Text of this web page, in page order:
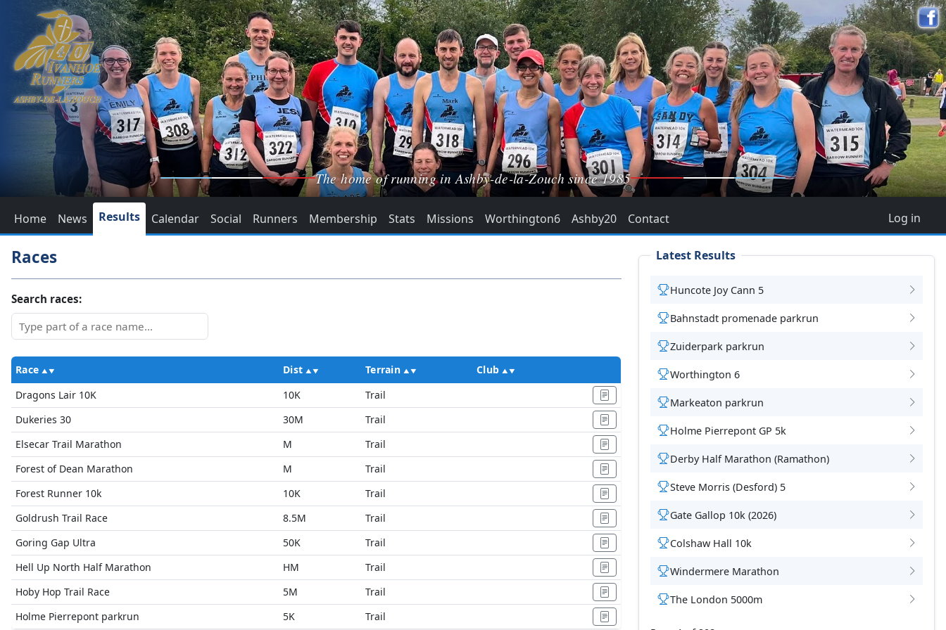
The home of running in Ashby-de-la-Zouch since 1985
Log in
Home News Results Calendar Social Runners Membership Stats Missions Worthington6 Ashby20 Contact
Races
Search races:
Race Dist Terrain
Club
Actions
Dragons Lair 10K 10K
Trail
Dukeries 30
30M
Trail
Elsecar Trail Marathon
M
Trail
Forest of Dean Marathon
M
Trail
Forest Runner 10k
10K
Trail
Goldrush Trail Race
8.5M
Trail
Goring Gap Ultra
50K
Trail
Hell Up North Half Marathon
HM
Trail
Hoby Hop Trail Race
5M
Trail
Holme Pierrepont parkrun
5K Trail
Latest Results
Huncote Joy Cann 5
Bahnstadt promenade parkrun
Zuiderpark parkrun
Worthington 6
Markeaton parkrun
Holme Pierrepont GP 5k
Derby Half Marathon (Ramathon)
Steve Morris (Desford) 5
Gate Gallop 10k (2026)
Colshaw Hall 10k
Windermere Marathon
The London 5000m